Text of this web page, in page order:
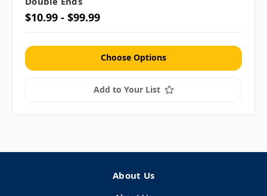
$10.99 - $99.99
Choose Options
Add to Your List
About Us